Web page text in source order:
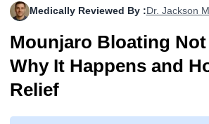
Levemir Insulin
Novolog / Noborapid Insulin
Zepbound Kwikpen
Rybelsus
Coupon For Victoza
Coupon For Sildenafil
Doctors and Prescribers
Refer A Friend
More
How to Order
Contact Us
Medically Reviewed By : Dr. Jackson
Mounjaro Bloating
Why It Happens and
Relief